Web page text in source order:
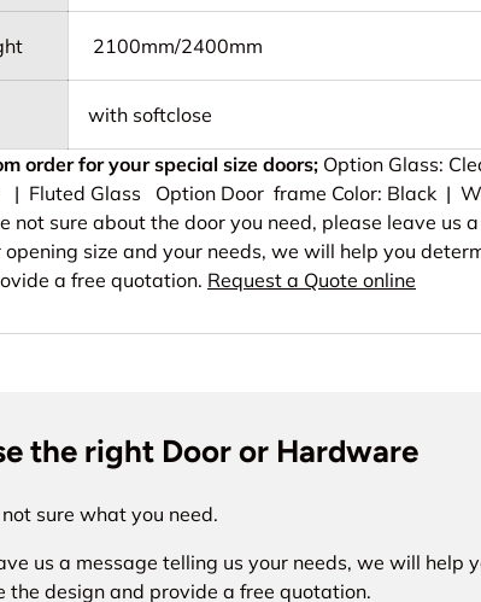
2100mm/2400mm
with softclose
order for your special size doors; Option Glass:
| Fluted Glass Option Door frame Color: Black |
not sure about the door you need, please leave us
size and your needs, we will help you
a free quotation. Request a Quote online
the right Door or Hardware
sure what you need.
us a message telling us your needs, we will help
the design and provide a free quotation.